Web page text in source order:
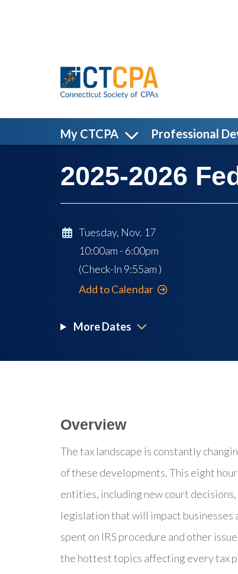
My CTCPA Professional
2025-2026
Tuesday, Nov. 17
10:00am - 6:00pm
(Check-In 9:55am )
Add to Calendar
More Dates
Overview
The tax landscape is constantly
of these developments. This eight
entities, including new court
legislation that will impact businesses
spent on IRS procedure and other
the hottest topics affecting every tax